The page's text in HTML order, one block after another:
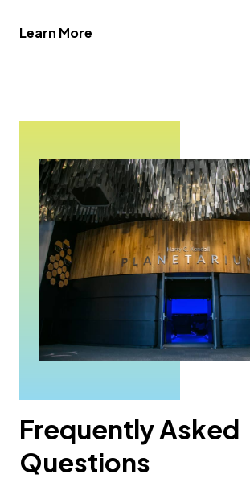
Learn More
Frequently Asked
Questions